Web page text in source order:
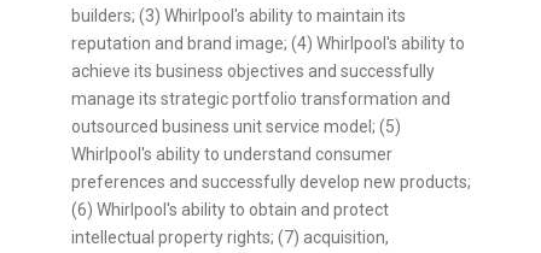
builders; (3) Whirlpool's ability to maintain its
reputation and brand image; (4) Whirlpool's ability to
achieve its business objectives and successfully
manage its strategic portfolio transformation and
outsourced business unit service model; (5)
Whirlpool's ability to understand consumer
preferences and successfully develop new products;
(6) Whirlpool's ability to obtain and protect
intellectual property rights; (7) acquisition,